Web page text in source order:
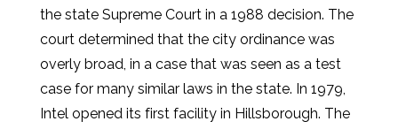
the state Supreme Court in a 1988 decision. The
court determined that the city ordinance was
overly broad, in a case that was seen as a test
case for many similar laws in the state. In 1979,
Intel opened its first facility in Hillsborough. The